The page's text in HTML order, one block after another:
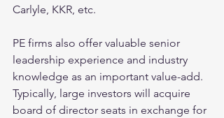
Carlyle, KKR, etc.
PE firms also offer valuable senior
leadership experience and industry
knowledge as an important value-add.
Typically, large investors will acquire
board of director seats in exchange for